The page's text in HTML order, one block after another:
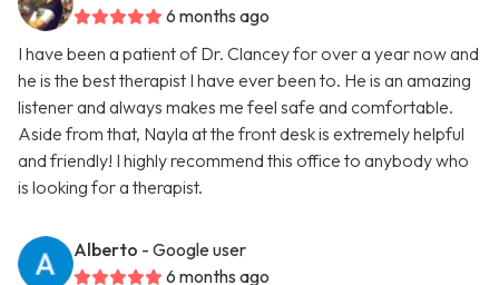
6 months ago
I have been a patient of Dr. Clancey for over a year now and
he is the best therapist I have ever been to. He is an amazing
listener and always makes me feel safe and comfortable.
Aside from that, Nayla at the front desk is extremely helpful
and friendly! I highly recommend this office to anybody who
is looking for a therapist.
Alberto - Google user
6 months ago